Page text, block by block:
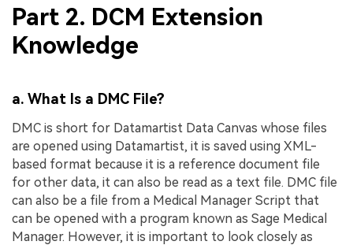
Part 2. DCM Extension
Knowledge
a. What Is a DMC File?
DMC is short for Datamartist Data Canvas whose files
are opened using Datamartist, it is saved using XML-
based format because it is a reference document file
for other data, it can also be read as a text file. DMC file
can also be a file from a Medical Manager Script that
can be opened with a program known as Sage Medical
Manager. However, it is important to look closely as